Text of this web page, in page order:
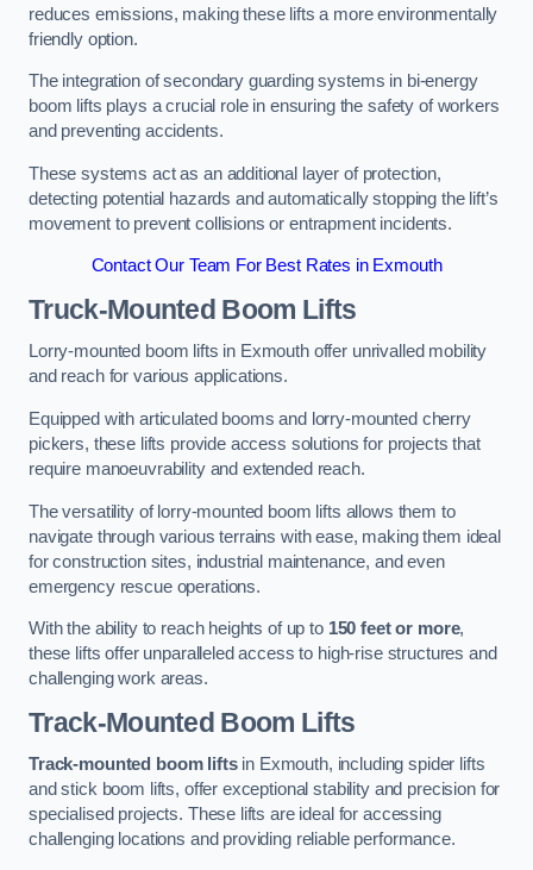
reduces emissions, making these lifts a more environmentally
friendly option.
The integration of secondary guarding systems in bi-energy
boom lifts plays a crucial role in ensuring the safety of workers
and preventing accidents.
These systems act as an additional layer of protection,
detecting potential hazards and automatically stopping the lift’s
movement to prevent collisions or entrapment incidents.
Contact Our Team For Best Rates in Exmouth
Truck-Mounted Boom Lifts
Lorry-mounted boom lifts in Exmouth offer unrivalled mobility
and reach for various applications.
Equipped with articulated booms and lorry-mounted cherry
pickers, these lifts provide access solutions for projects that
require manoeuvrability and extended reach.
The versatility of lorry-mounted boom lifts allows them to
navigate through various terrains with ease, making them ideal
for construction sites, industrial maintenance, and even
emergency rescue operations.
With the ability to reach heights of up to 150 feet or more,
these lifts offer unparalleled access to high-rise structures and
challenging work areas.
Track-Mounted Boom Lifts
Track-mounted boom liftsin Exmouth, including spider lifts
and stick boom lifts, offer exceptional stability and precision for
specialised projects. These lifts are ideal for accessing
challenging locations and providing reliable performance.